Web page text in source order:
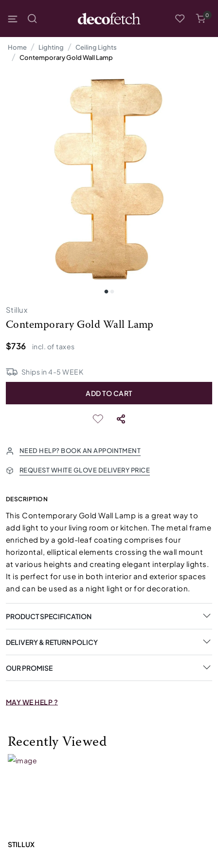
0
Home Lighting
Ceiling Lights
Contemporary Gold Wall Lamp
Stillux
Contemporary Gold Wall Lamp
$736
incl. of taxes
Ships in4-5 WEEK
ADD TO CART
NEED HELP? BOOK AN APPOINTMENT
REQUEST WHITE GLOVE DELIVERY PRICE
DESCRIPTION
This Contemporary Gold Wall Lamp is a great way to
add light to your living room or kitchen. The metal frame
enriched by a gold-leaf coating comprises four
horizontal, elliptical elements crossing the wall mount
at various heights and creating elegant interplay lights.
It is perfect for use in both interior and exterior spaces
and can be used as a night light or for decoration.
PRODUCT SPECIFICATION
DELIVERY & RETURN POLICY
OUR PROMISE
MAY WE HELP ?
Recently Viewed
STILLUX